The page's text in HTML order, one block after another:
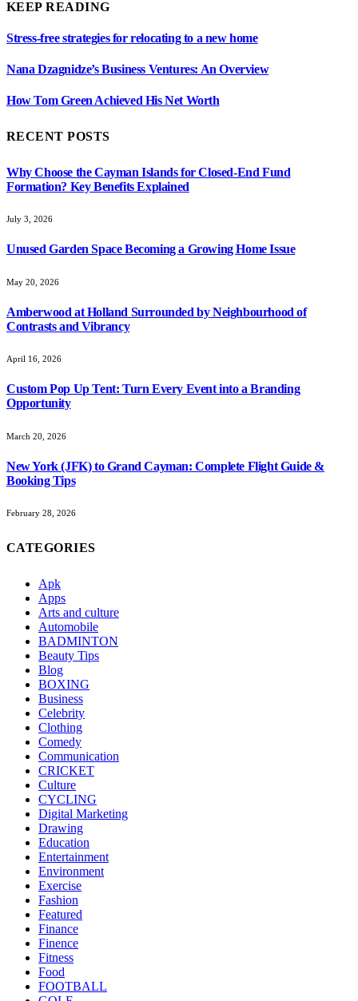
KEEP READING
Stress-free strategies for relocating to a new home
Nana Dzagnidze’s Business Ventures: An Overview
How Tom Green Achieved His Net Worth
RECENT POSTS
Why Choose the Cayman Islands for Closed-End Fund
Formation? Key Benefits Explained
July 3, 2026
Unused Garden Space Becoming a Growing Home Issue
May 20, 2026
Amberwood at Holland Surrounded by Neighbourhood of
Contrasts and Vibrancy
April 16, 2026
Custom Pop Up Tent: Turn Every Event into a Branding
Opportunity
March 20, 2026
New York (JFK) to Grand Cayman: Complete Flight Guide &
Booking Tips
February 28, 2026
CATEGORIES
Apk
Apps
Arts and culture
Automobile
BADMINTON
Beauty Tips
Blog
BOXING
Business
Celebrity
Clothing
Comedy
Communication
CRICKET
Culture
CYCLING
Digital Marketing
Drawing
Education
Entertainment
Environment
Exercise
Fashion
Featured
Finance
Finence
Fitness
Food
FOOTBALL